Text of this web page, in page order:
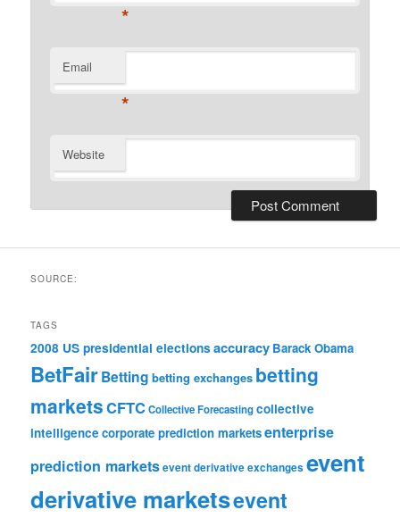
*
Email
*
Website
SOURCE:
TAGS
2008 US presidential elections accuracy Barack Obama
BetFairBetting betting exchanges betting
marketsCFTCCollective Forecastingcollective
intelligence corporate prediction marketsenterprise
prediction marketsevent derivative exchanges event
derivative marketsevent